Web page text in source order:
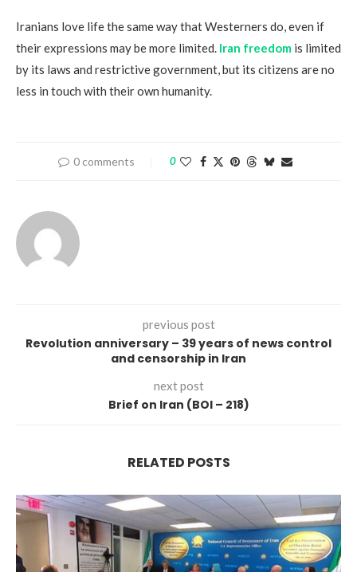
Iranians love life the same way that Westerners do, even if
their expressions may be more limited. Iran freedom is limited
by its laws and restrictive government, but its citizens are no
less in touch with their own humanity.
0 comments 0
previous post
Revolution anniversary – 39 years of news control
and censorship in Iran
next post
Brief on Iran (BOI – 218)
RELATED POSTS